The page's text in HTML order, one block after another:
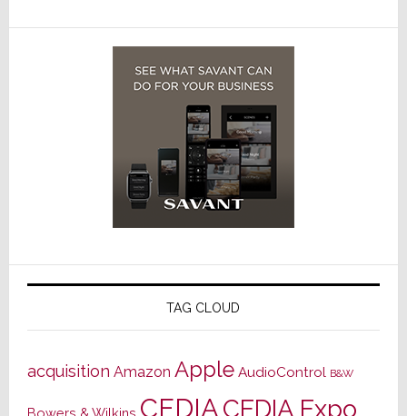
TAG CLOUD
acquisition Amazon Apple AudioControl B&W
CEDIACEDIA Expo